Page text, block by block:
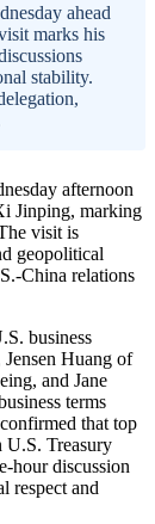
ahead
marks his
stability.
afternoon
Jinping, marking
visit is
geopolitical
China relations
business
Huang of
and Jane
terms
that top
U.S. Treasury
hour discussion
respect and